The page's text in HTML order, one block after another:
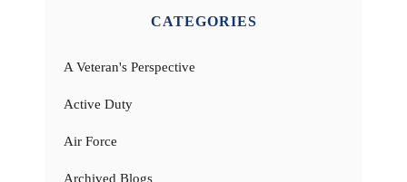
CATEGORIES
A Veteran's Perspective
Active Duty
Air Force
Archived Blogs